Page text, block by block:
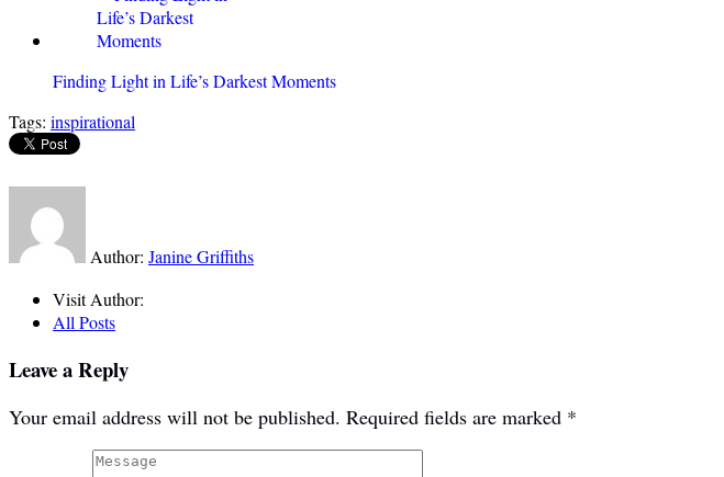
Finding Light in Life’s Darkest Moments
Tags: inspirational
Author: Janine Griffiths
Visit Author:
All Posts
Leave a Reply
Your email address will not be published. Required fields are marked *